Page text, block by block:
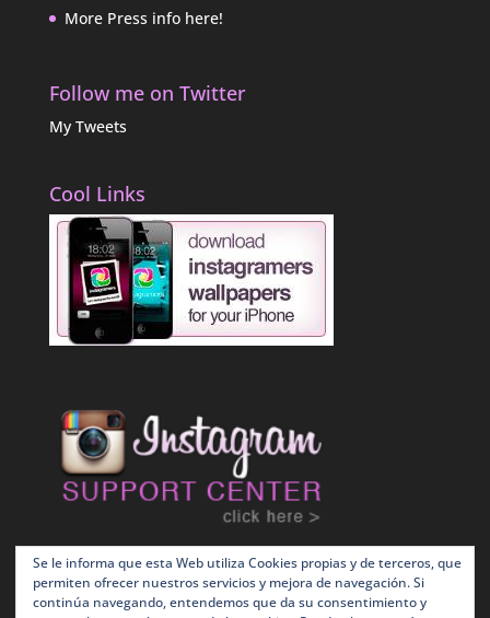
More Press info here!
Follow me on Twitter
My Tweets
Cool Links
Se le informa que esta Web utiliza Cookies propias y de terceros, que
permiten ofrecer nuestros servicios y mejora de navegación. Si
continúa navegando, entendemos que da su consentimiento y